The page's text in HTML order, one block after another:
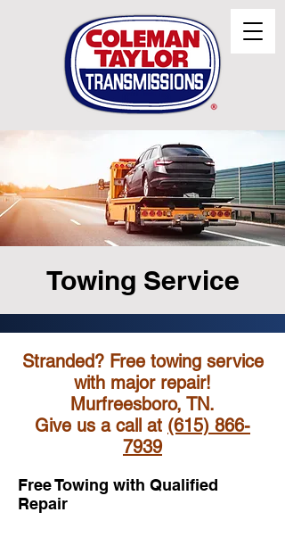
Towing Service
Stranded? Free towing service
with major repair!
Murfreesboro, TN.
Give us a call at (615) 866-
7939
Free Towing with Qualified
Repair